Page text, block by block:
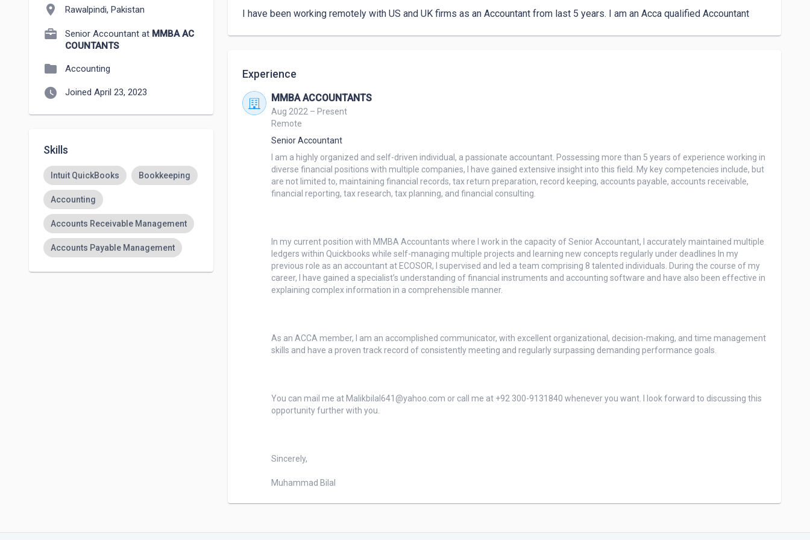
location_on Rawalpindi, Pakistan
Senior Accountant at MMBA AC
COUNTANTS
folder Accounting
watch_later Joined April 23, 2023
Skills
Intuit QuickBooks Bookkeeping
Accounting
Accounts Receivable Management
Accounts Payable Management
I have been working remotely with US and UK firms as an Accountant from last 5 years. I am an Acca qualified Accountant
Experience
MMBA ACCOUNTANTS
Aug 2022 – Present
Remote
Senior Accountant
I am a highly organized and self-driven individual, a passionate accountant. Possessing more than 5 years of experience working in
diverse financial positions with multiple companies, I have gained extensive insight into this field. My key competencies include, but
are not limited to, maintaining financial records, tax return preparation, record keeping, accounts payable, accounts receivable,
financial reporting, tax research, tax planning, and financial consulting.
In my current position with MMBA Accountants where I work in the capacity of Senior Accountant, I accurately maintained multiple
ledgers within Quickbooks while self-managing multiple projects and learning new concepts regularly under deadlines In my
previous role as an accountant at ECOSOR, I supervised and led a team comprising 8 talented individuals. During the course of my
career, I have gained a specialist’s understanding of financial instruments and accounting software and have also been effective in
explaining complex information in a comprehensible manner.
As an ACCA member, I am an accomplished communicator, with excellent organizational, decision-making, and time management
skills and have a proven track record of consistently meeting and regularly surpassing demanding performance goals.
You can mail me at Malikbilal641@yahoo.com or call me at +92 300-9131840 whenever you want. I look forward to discussing this
opportunity further with you.
Sincerely,
Muhammad Bilal